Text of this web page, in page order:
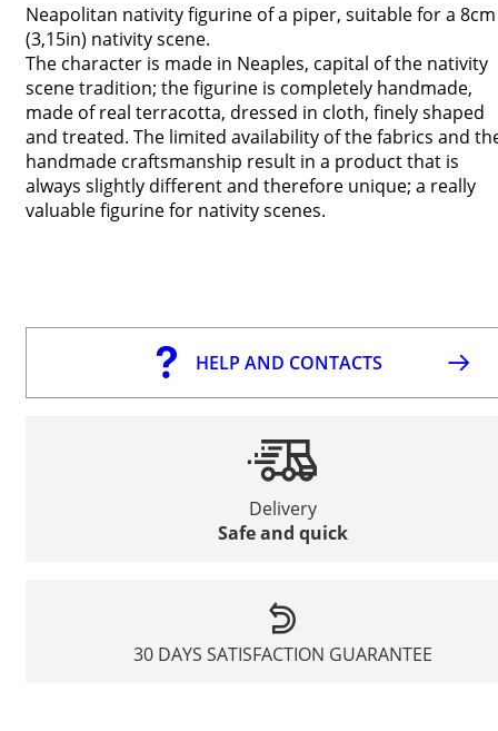
Neapolitan nativity figurine of a piper, suitable for a 8cm
(3,15in) nativity scene.
The character is made in Neaples, capital of the nativity
scene tradition; the figurine is completely handmade,
made of real terracotta, dressed in cloth, finely shaped
and treated. The limited availability of the fabrics and
handmade craftsmanship result in a product that is
always slightly different and therefore unique; a really
valuable figurine for nativity scenes.
HELP AND CONTACTS
Delivery
Safe and quick
30 DAYS SATISFACTION GUARANTEE